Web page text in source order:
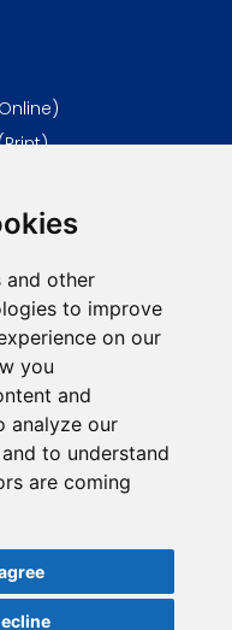
and other
to improve
on our
you
and
analyze our
to understand
are coming
of the
Faculty of
81, 18000, Niš